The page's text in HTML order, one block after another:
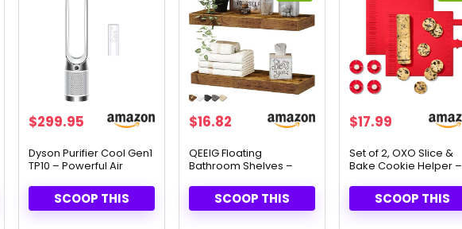
$299.95
Dyson Purifier Cool Gen1
TP10 – Powerful Air
SCOOP THIS
Original
was:
$29.82.
$16.82 Current
is:
$16.82.
QEEIG Floating
Bathroom Shelves –
SCOOP THIS
Original
was:
$29.99.
$17.99 Current
is:
$17.99.
Set of 2, OXO Slice &
Bake Cookie Helper –
Time SCOOP THIS